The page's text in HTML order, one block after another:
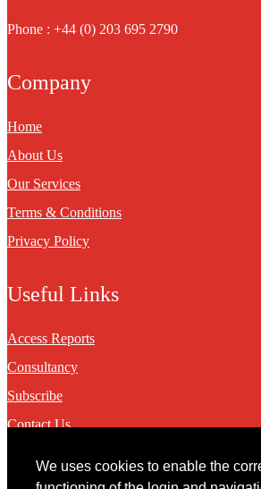
We uses cookies to enable the
Phone : +44 (0) 203 695 2790
Company
Home
About Us
Our Services
Terms & Conditions
Privacy Policy
Useful Links
Access Reports
Consultancy
Subscribe
Contact Us
Contact